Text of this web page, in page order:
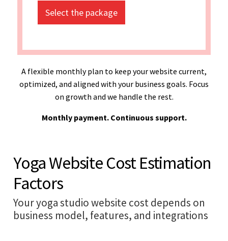
Select the package
A flexible monthly plan to keep your website current,
optimized, and aligned with your business goals. Focus
on growth and we handle the rest.
Monthly payment. Continuous support.
Yoga Website Cost Estimation
Factors
Your yoga studio website cost depends on
business model, features, and integrations